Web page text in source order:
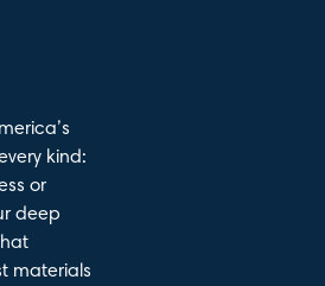
kind:
or
deep
materials